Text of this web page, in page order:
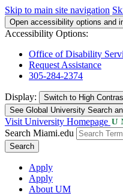
Skip to main site navigation
Open accessibility options and
Accessibility Options:
Office of Disability
Request Assistance
305-284-2374
Display: Switch to High
See Global University Search
Visit University Homepage
Search Miami.edu
Search
Apply
Apply
About UM